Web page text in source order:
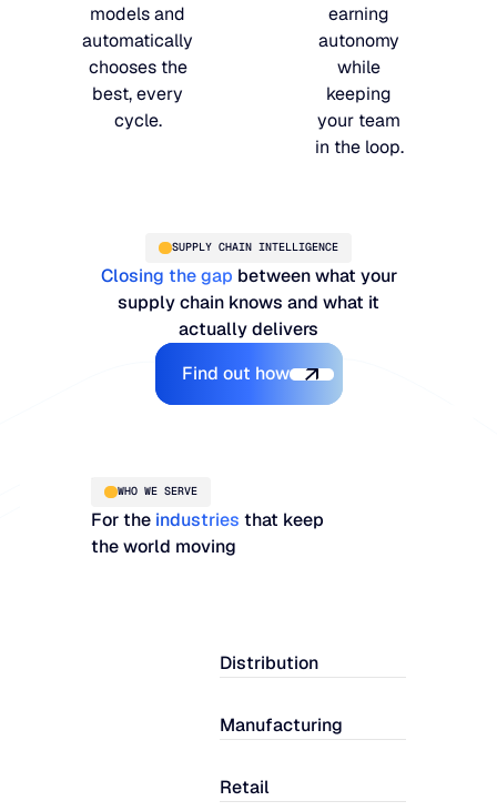
models and
automatically
chooses the
best, every
cycle.
earning
autonomy
while
keeping
your team
in the loop.
SUPPLY CHAIN INTELLIGENCE
Closing the gap between what your
supply chain knows and what it
actually delivers
Explore the Platform
Find out how
WHO WE SERVE
For the industries that keep
the world moving
Distribution
Manufacturing
Retail